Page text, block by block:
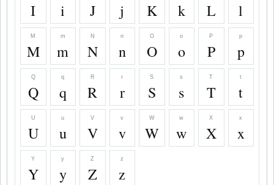
I i J j K k L l
M
M
m
m
N
N
n
n
O
O
o
o
P
P
p
p
Q
Q
q
q
R
R
r
r
S
S
s
s
T
T
t
t
U
U
u
u
V
V
v
v
W
W
w
w
X
X
x
x
Y
Y
y
y
Z
Z
z
z